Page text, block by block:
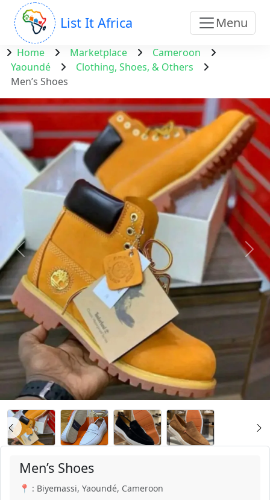
List It Africa Menu
Home Marketplace
Cameroon
Yaoundé
Clothing, Shoes, & Others
Men’s Shoes
Men’s Shoes
📍 : Biyemassi, Yaoundé, Cameroon